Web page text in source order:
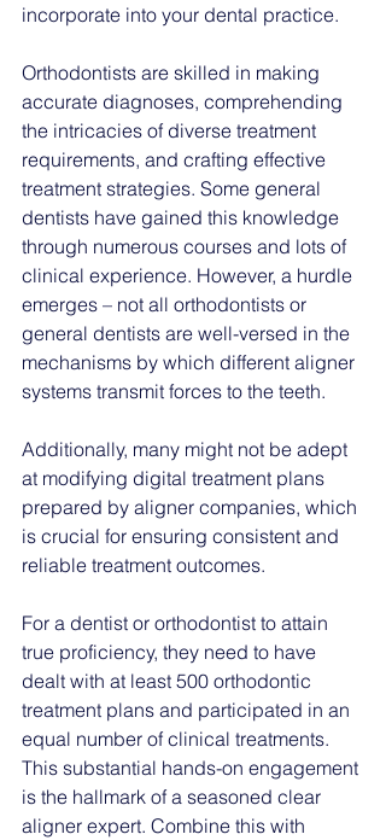
incorporate into your dental practice.
Orthodontists are skilled in making
accurate diagnoses, comprehending
the intricacies of diverse treatment
requirements, and crafting effective
treatment strategies. Some general
dentists have gained this knowledge
through numerous courses and lots of
clinical experience. However, a hurdle
emerges – not all orthodontists or
general dentists are well-versed in the
mechanisms by which different aligner
systems transmit forces to the teeth.
Additionally, many might not be adept
at modifying digital treatment plans
prepared by aligner companies, which
is crucial for ensuring consistent and
reliable treatment outcomes.
For a dentist or orthodontist to attain
true proficiency, they need to have
dealt with at least 500 orthodontic
treatment plans and participated in an
equal number of clinical treatments.
This substantial hands-on engagement
is the hallmark of a seasoned clear
aligner expert. Combine this with